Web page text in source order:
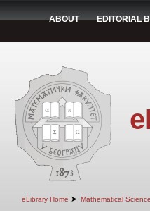
ABOUT EDITORIAL
eLibrary Home ➤ Mathematical